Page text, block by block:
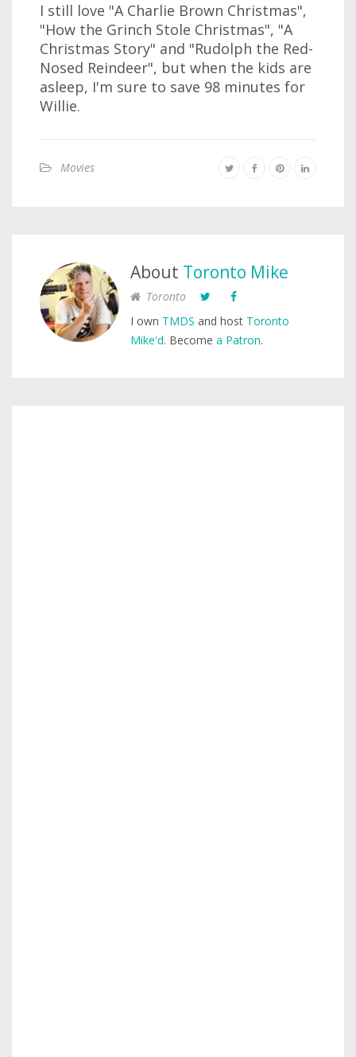
I still love "A Charlie Brown Christmas",
"How the Grinch Stole Christmas", "A
Christmas Story" and "Rudolph the Red-
Nosed Reindeer", but when the kids are
asleep, I'm sure to save 98 minutes for
Willie.
Movies
About Toronto Mike
Toronto
I own TMDS and host Toronto
Mike'd. Become a Patron.